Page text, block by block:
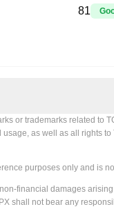
81
or trademarks related to
as well as all rights
purposes only and is
financial damages
shall not bear any